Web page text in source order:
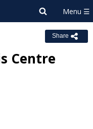
Share
Centre